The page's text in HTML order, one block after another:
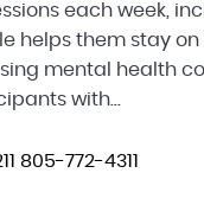
each week,
helps them stay
mental health
with...
805-772-4311